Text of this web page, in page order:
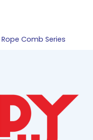
Rope Comb Series